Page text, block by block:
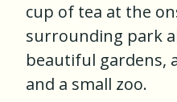
cup of tea at the
surrounding park
beautiful gardens,
and a small zoo.